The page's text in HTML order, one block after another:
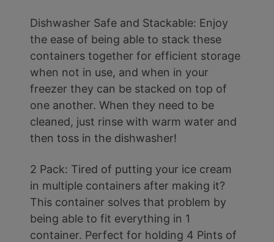
Dishwasher Safe and Stackable: Enjoy
the ease of being able to stack these
containers together for efficient storage
when not in use, and when in your
freezer they can be stacked on top of
one another. When they need to be
cleaned, just rinse with warm water and
then toss in the dishwasher!
2 Pack: Tired of putting your ice cream
in multiple containers after making it?
This container solves that problem by
being able to fit everything in 1
container. Perfect for holding 4 Pints of